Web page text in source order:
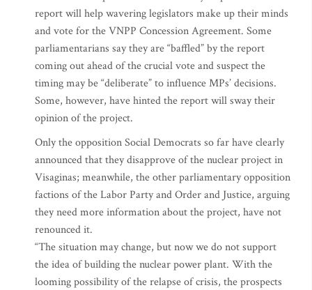
report will help wavering legislators make up their minds
and vote for the VNPP Concession Agreement. Some
parliamentarians say they are “baffled” by the report
coming out ahead of the crucial vote and suspect the
timing may be “deliberate” to influence MPs’ decisions.
Some, however, have hinted the report will sway their
opinion of the project.
Only the opposition Social Democrats so far have clearly
announced that they disapprove of the nuclear project in
Visaginas; meanwhile, the other parliamentary opposition
factions of the Labor Party and Order and Justice, arguing
they need more information about the project, have not
renounced it.
“The situation may change, but now we do not support
the idea of building the nuclear power plant. With the
looming possibility of the relapse of crisis, the prospects